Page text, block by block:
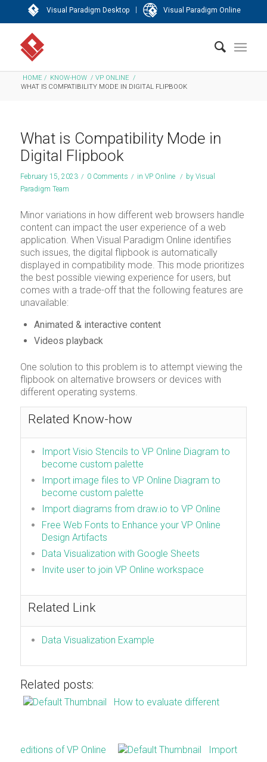
Visual Paradigm Desktop | Visual Paradigm Online
HOME / KNOW-HOW / VP ONLINE /
WHAT IS COMPATIBILITY MODE IN DIGITAL FLIPBOOK
What is Compatibility Mode in
Digital Flipbook
February 15, 2023 / 0 Comments / in VP Online / by Visual
Paradigm Team
Minor variations in how different web browsers handle
content can impact the user experience of a web
application. When Visual Paradigm Online identifies
such issues, the digital flipbook is automatically
displayed in compatibility mode. This mode prioritizes
the best possible viewing experience for users, but
comes with a trade-off that the following features are
unavailable:
Animated & interactive content
Videos playback
One solution to this problem is to attempt viewing the
flipbook on alternative browsers or devices with
different operating systems.
Related Know-how
Import Visio Stencils to VP Online Diagram to
become custom palette
Import image files to VP Online Diagram to
become custom palette
Import diagrams from draw.io to VP Online
Free Web Fonts to Enhance your VP Online
Design Artifacts
Data Visualization with Google Sheets
Invite user to join VP Online workspace
Related Link
Data Visualization Example
Related posts:
How to evaluate different
editions of VP Online Import